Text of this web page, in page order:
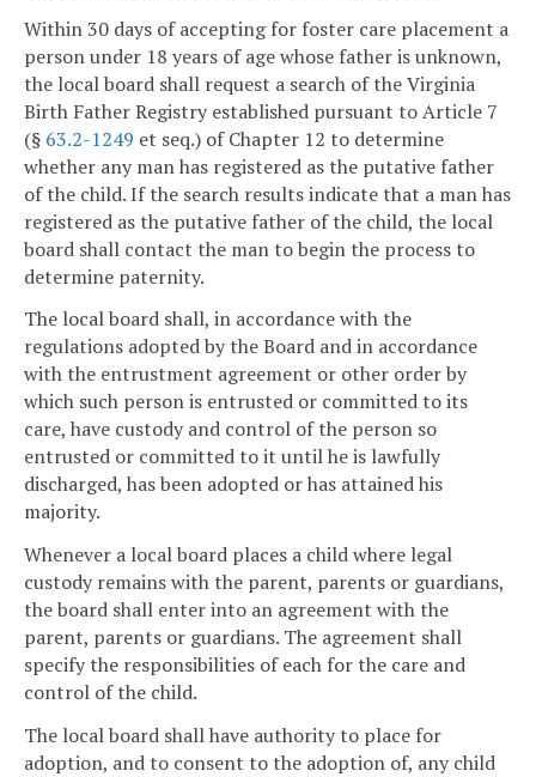
Within 30 days of accepting for foster care placement a
person under 18 years of age whose father is unknown,
the local board shall request a search of the Virginia
Birth Father Registry established pursuant to Article 7
(§ 63.2-1249 et seq.) of Chapter 12 to determine
whether any man has registered as the putative father
of the child. If the search results indicate that a man has
registered as the putative father of the child, the local
board shall contact the man to begin the process to
determine paternity.
The local board shall, in accordance with the
regulations adopted by the Board and in accordance
with the entrustment agreement or other order by
which such person is entrusted or committed to its
care, have custody and control of the person so
entrusted or committed to it until he is lawfully
discharged, has been adopted or has attained his
majority.
Whenever a local board places a child where legal
custody remains with the parent, parents or guardians,
the board shall enter into an agreement with the
parent, parents or guardians. The agreement shall
specify the responsibilities of each for the care and
control of the child.
The local board shall have authority to place for
adoption, and to consent to the adoption of, any child